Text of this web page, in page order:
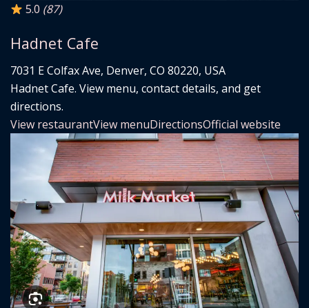
5.0 (87)
Hadnet Cafe
7031 E Colfax Ave, Denver, CO 80220, USA
Hadnet Cafe. View menu, contact details, and get
directions.
View restaurantView menuDirectionsOfficial website